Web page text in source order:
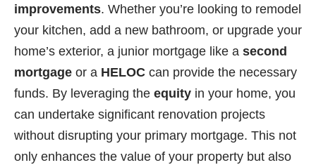
improvements. Whether you’re looking to remodel
your kitchen, add a new bathroom, or upgrade your
home’s exterior, a junior mortgage like a second
mortgage or a HELOC can provide the necessary
funds. By leveraging the equity in your home, you
can undertake significant renovation projects
without disrupting your primary mortgage. This not
only enhances the value of your property but also